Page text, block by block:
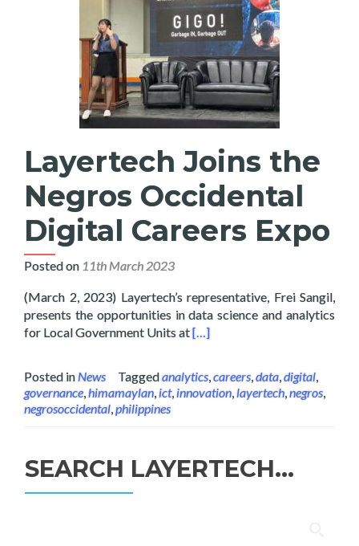
Layertech Joins the
Negros Occidental
Digital Careers Expo
Posted on 11th March 2023
(March 2, 2023) Layertech’s representative, Frei Sangil,
presents the opportunities in data science and analytics
for Local Government Units atRead more about Layertech
[…]
Posted inNews Taggedanalytics,careers,data,digital,
governance,himamaylan,ict,innovation,layertech,negros,
negrosoccidental,philippines
SEARCH LAYERTECH…